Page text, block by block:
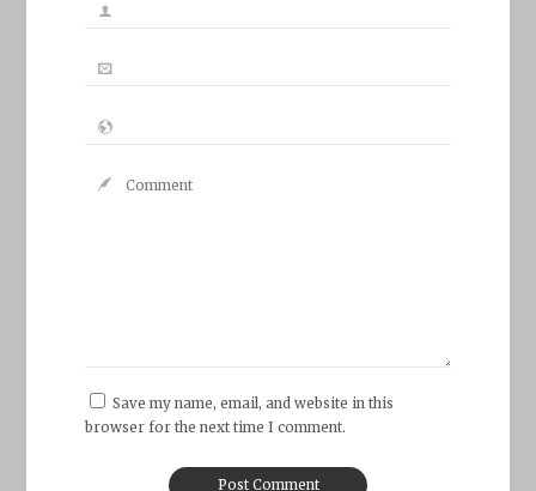
Save my name, email, and website in this
browser for the next time I comment.